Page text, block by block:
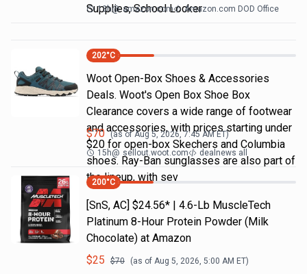
Supplies, School Locker
13h@ amazon.com Amazon.com DOD Office
202°C
Woot Open-Box Shoes & Accessories
Deals. Woot's Open Box Shoe Box
Clearance covers a wide range of footwear
and accessories, with prices starting under
$20 for open-box Skechers and Columbia
shoes. Ray-Ban sunglasses are also part of
the lineup, with sev
$70 (as ofAug 5, 2026, 7:45 AMET)
15h@ sellout.woot.com dealnews all
200°C
[SnS, AC] $24.56* | 4.6-Lb MuscleTech
Platinum 8-Hour Protein Powder (Milk
Chocolate) at Amazon
$25 $70 (as of Aug 5, 2026, 5:00 AM ET)